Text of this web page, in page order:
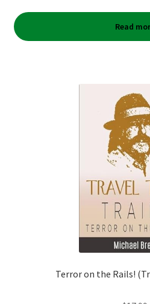
Read
Terror on the Rails!